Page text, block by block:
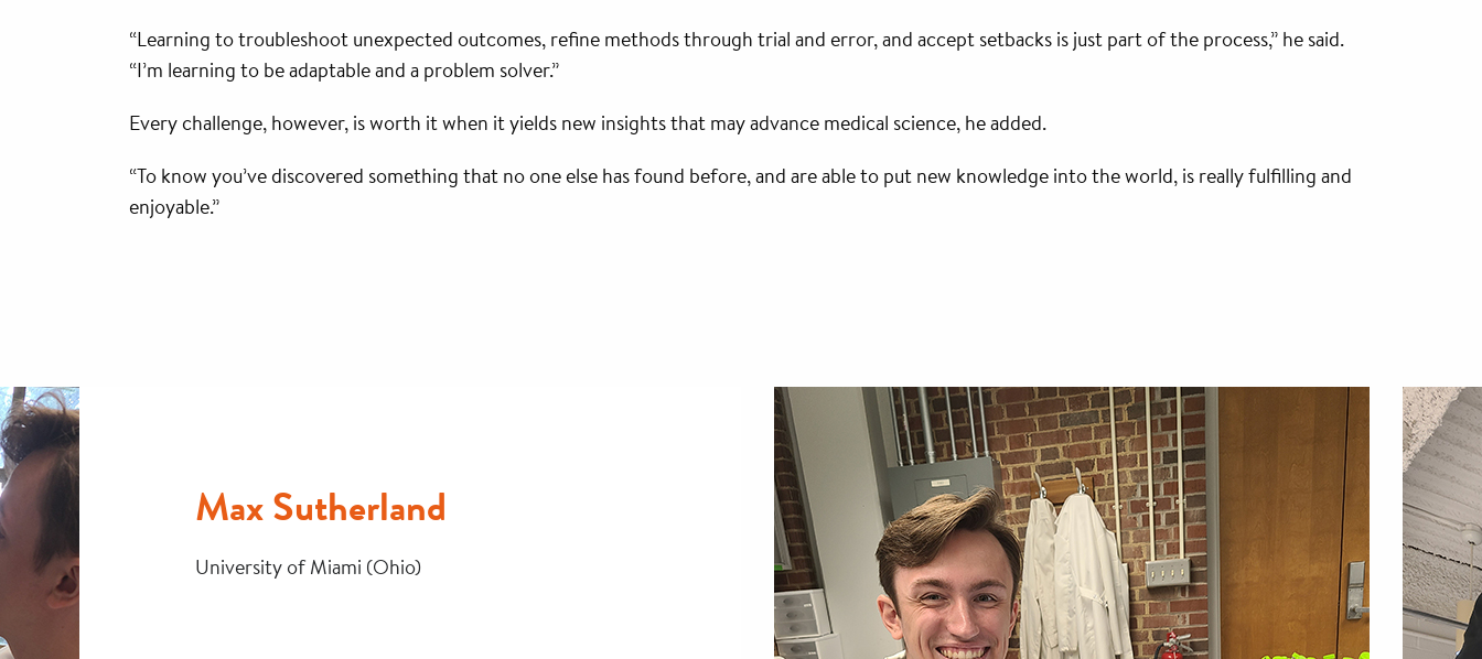
“Learning to troubleshoot unexpected outcomes, refine methods through trial and error, and accept setbacks is just part of the process,” he said.
“I’m learning to be adaptable and a problem solver.”
Every challenge, however, is worth it when it yields new insights that may advance medical science, he added.
“To know you’ve discovered something that no one else has found before, and are able to put new knowledge into the world, is really fulfilling and
enjoyable.”
Max Sutherland
University of Miami (Ohio)